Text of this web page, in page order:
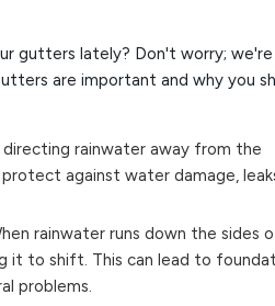
gutters lately? Don't worry;
are important and why you
directing rainwater away from the
against water damage,
rainwater runs down the sides
it to shift. This can lead to
problems.